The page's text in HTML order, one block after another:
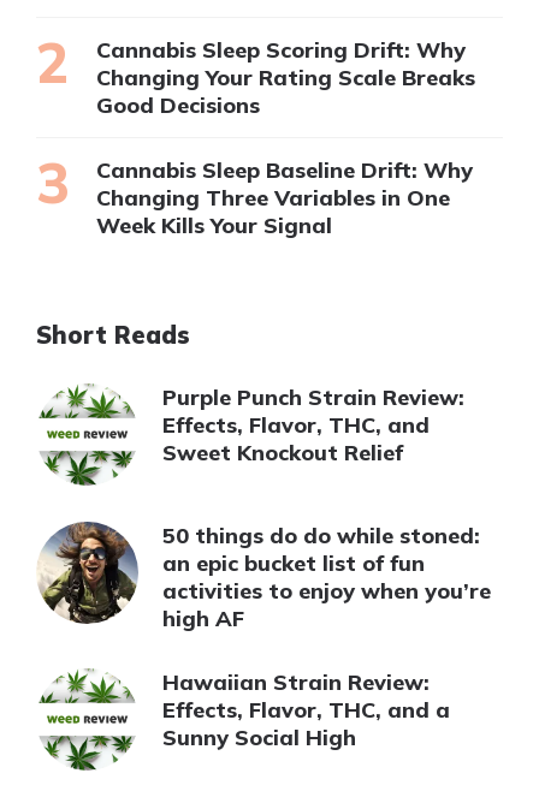
Cannabis Sleep Scoring Drift: Why
Changing Your Rating Scale Breaks
Good Decisions
Cannabis Sleep Baseline Drift: Why
Changing Three Variables in One
Week Kills Your Signal
Short Reads
Purple Punch Strain Review:
Effects, Flavor, THC, and
Sweet Knockout Relief
50 things do do while stoned:
an epic bucket list of fun
activities to enjoy when you’re
high AF
Hawaiian Strain Review:
Effects, Flavor, THC, and a
Sunny Social High